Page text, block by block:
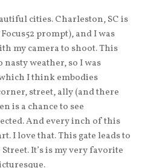
cities. Charleston, SC is
prompt), and I was
my camera to shoot. This
weather, so I was
I think embodies
street, ally (and there
is a chance to see
And every inch of this
I love that. This gate leads to
It’s is my very favorite